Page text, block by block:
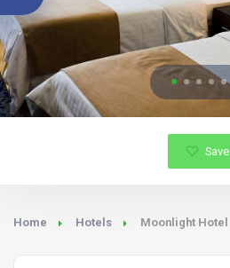
Save
Home Hotels Moonlight Hotel